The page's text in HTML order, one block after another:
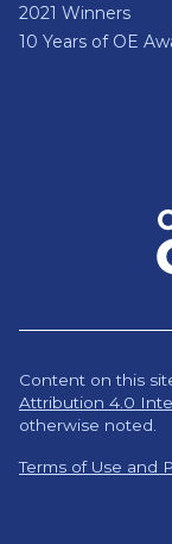
2021 Winners
10 Years of OE
Content on this
Attribution 4.0
otherwise noted.
Terms of Use and